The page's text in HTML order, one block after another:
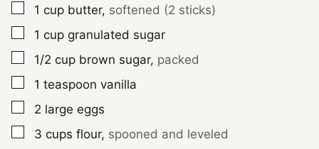
▢
1 cup butter, softened (2 sticks)
▢
1 cup granulated sugar
▢
1/2 cup brown sugar, packed
▢
1 teaspoon vanilla
▢
2 large eggs
▢
3 cups flour, spooned and leveled